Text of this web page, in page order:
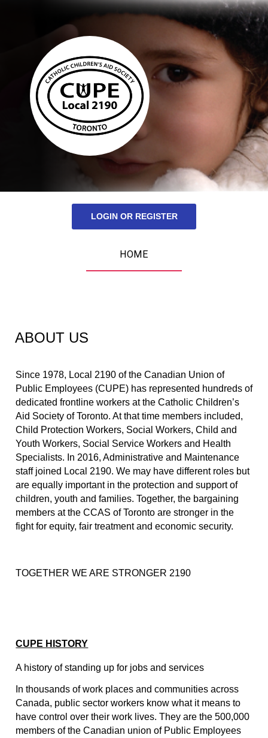
LOGIN OR REGISTER
HOME
ABOUT US
Since 1978, Local 2190 of the Canadian Union of
Public Employees (CUPE) has represented hundreds of
dedicated frontline workers at the Catholic Children’s
Aid Society of Toronto. At that time members included,
Child Protection Workers, Social Workers, Child and
Youth Workers, Social Service Workers and Health
Specialists. In 2016, Administrative and Maintenance
staff joined Local 2190. We may have different roles but
are equally important in the protection and support of
children, youth and families. Together, the bargaining
members at the CCAS of Toronto are stronger in the
fight for equity, fair treatment and economic security.
TOGETHER WE ARE STRONGER 2190
CUPE HISTORY
A history of standing up for jobs and services
In thousands of work places and communities across
Canada, public sector workers know what it means to
have control over their work lives. They are the 500,000
members of the Canadian union of Public Employees